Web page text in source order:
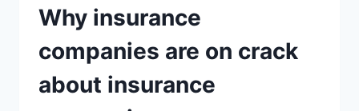
COMPANIES
Why insurance
companies are on crack
about insurance